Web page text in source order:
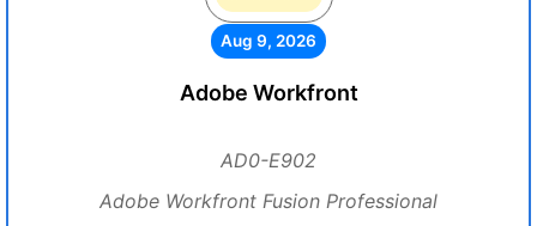
Aug 9, 2026
Adobe Workfront
AD0-E902
Adobe Workfront Fusion Professional